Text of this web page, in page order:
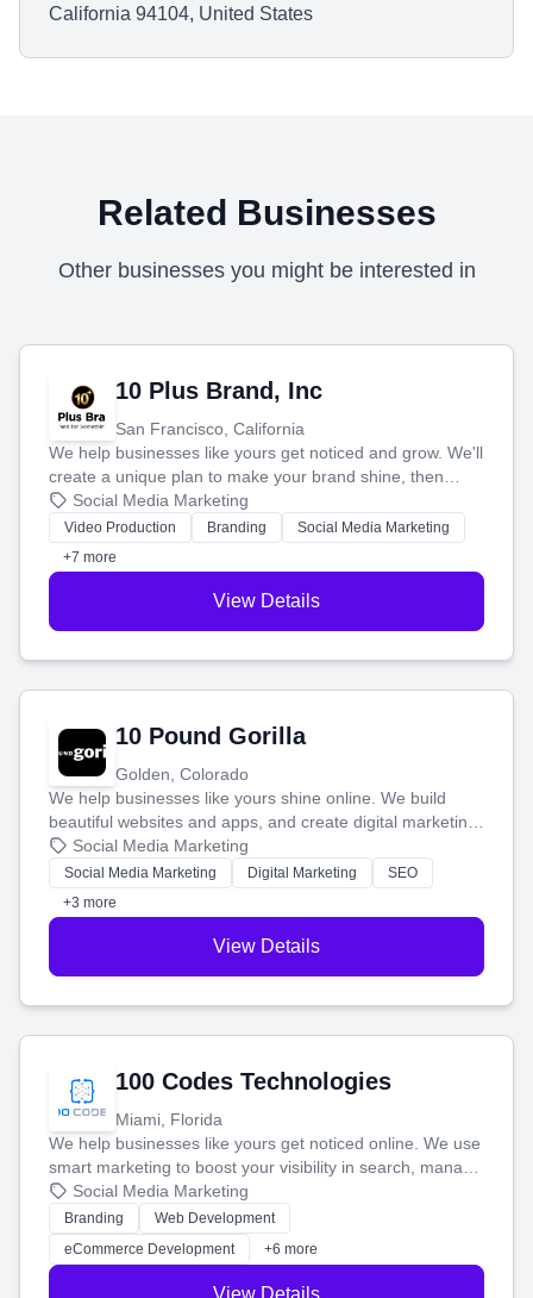
California 94104, United States
Related Businesses
Other businesses you might be interested in
10 Plus Brand, Inc
San Francisco, California
We help businesses like yours get noticed and grow. We'll
create a unique plan to make your brand shine, then
produce engaging content—like videos and websites—to
tell your story and connect you with the perfect
customers.
Social Media Marketing
Video Production Branding
Social Media Marketing
+7 more
View Details
10 Pound Gorilla
Golden, Colorado
We help businesses like yours shine online. We build
beautiful websites and apps, and create digital marketing
that brings in more customers and helps you make more
money.
Social Media Marketing
Social Media Marketing Digital Marketing
SEO
+3 more
View Details
100 Codes Technologies
Miami, Florida
We help businesses like yours get noticed online. We use
smart marketing to boost your visibility in search, manage
your social media, and run ad campaigns that actually
work. Our custom strategies help you connect with more
customers and grow your brand.
Social Media Marketing
Branding
Web Development
eCommerce Development
+6 more
View Details